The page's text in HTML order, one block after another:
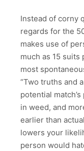
Instead of corny
regards for the
makes use of
much as 15 suits
most
“Two truths and
potential
in weed, and
earlier than
lowers your
person would